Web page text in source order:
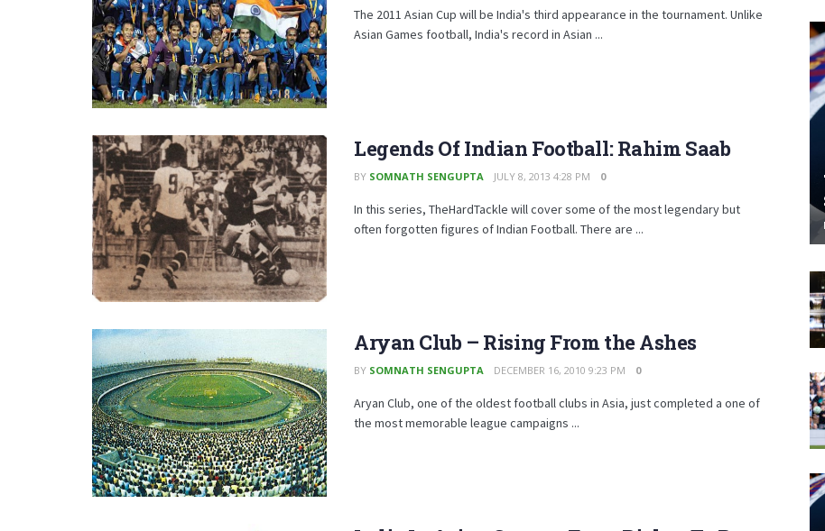
The 2011 Asian Cup will be India's third appearance in the tournament. Unlike
Asian Games football, India's record in Asian ...
Legends Of Indian Football: Rahim Saab
BY SOMNATH SENGUPTA JULY 8, 2013 4:28 PM 0
In this series, TheHardTackle will cover some of the most legendary but
often forgotten figures of Indian Football. There are ...
Aryan Club – Rising From the Ashes
BY SOMNATH SENGUPTA DECEMBER 16, 2010 9:23 PM 0
Aryan Club, one of the oldest football clubs in Asia, just completed a one of
the most memorable league campaigns ...